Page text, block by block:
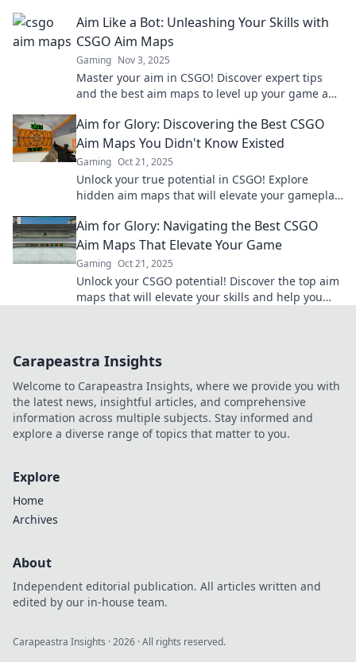
Aim Like a Bot: Unleashing Your Skills with
CSGO Aim Maps
Gaming Nov 3, 2025
Master your aim in CSGO! Discover expert tips
and the best aim maps to level up your game and
Aim for Glory: Discovering the Best CSGO
Aim Maps You Didn't Know Existed
Gaming Oct 21, 2025
Unlock your true potential in CSGO! Explore
hidden aim maps that will elevate your gameplay
Aim for Glory: Navigating the Best CSGO
Aim Maps That Elevate Your Game
Gaming Oct 21, 2025
Unlock your CSGO potential! Discover the top aim
maps that will elevate your skills and help you
Carapeastra Insights
Welcome to Carapeastra Insights, where we provide you with
the latest news, insightful articles, and comprehensive
information across multiple subjects. Stay informed and
explore a diverse range of topics that matter to you.
Explore
Home
Archives
About
Independent editorial publication. All articles written and
edited by our in-house team.
Carapeastra Insights ·2026 · All rights reserved.